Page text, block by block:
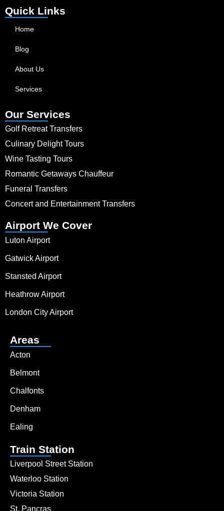
Quick Links
Home
Blog
About Us
Services
Our Services
Golf Retreat Transfers
Culinary Delight Tours
Wine Tasting Tours
Romantic Getaways Chauffeur
Funeral Transfers
Concert and Entertainment Transfers
Airport We Cover
Luton Airport
Gatwick Airport
Stansted Airport
Heathrow Airport
London City Airport
Areas
Acton
Belmont
Chalfonts
Denham
Ealing
Train Station
Liverpool Street Station
Waterloo Station
Victoria Station
St. Pancras